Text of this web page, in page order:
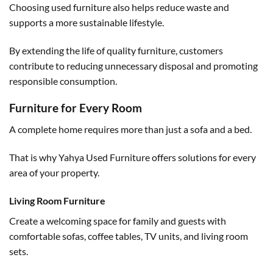
Choosing used furniture also helps reduce waste and
supports a more sustainable lifestyle.
By extending the life of quality furniture, customers
contribute to reducing unnecessary disposal and promoting
responsible consumption.
Furniture for Every Room
A complete home requires more than just a sofa and a bed.
That is why Yahya Used Furniture offers solutions for every
area of your property.
Living Room Furniture
Create a welcoming space for family and guests with
comfortable sofas, coffee tables, TV units, and living room
sets.